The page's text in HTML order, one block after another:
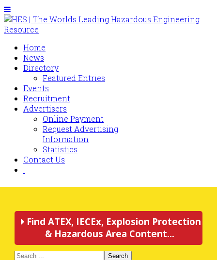
Home
News
Directory
Featured Entries
Events
Recruitment
Advertisers
Online Payment
Request Advertising
Information
Statistics
Contact Us
Find ATEX, IECEx, Explosion Protection
& Hazardous Area Content...
Search